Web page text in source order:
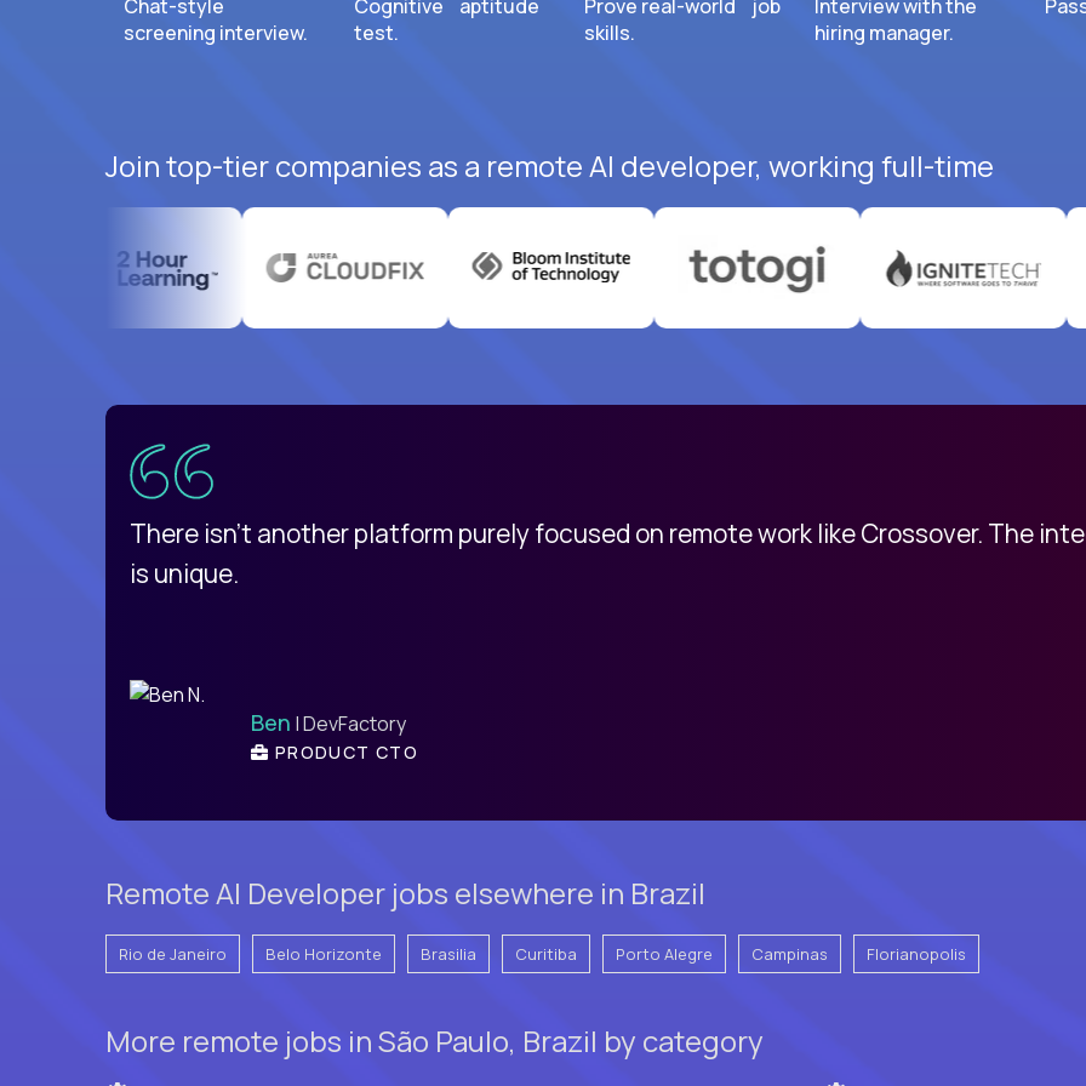
Chat-style
screening interview.
Cognitive aptitude
test.
Prove real-world job
skills.
Interview with the
hiring manager.
Join top-tier companies as a remote AI developer, working full-time
There isn't another platform purely focused on remote work like Crossover. The
is unique.
Ben | DevFactory
PRODUCT CTO
Remote AI Developer jobs elsewhere in Brazil
Rio de Janeiro Belo Horizonte Brasilia Curitiba Porto Alegre Campinas Florianopolis
More remote jobs in São Paulo, Brazil by category